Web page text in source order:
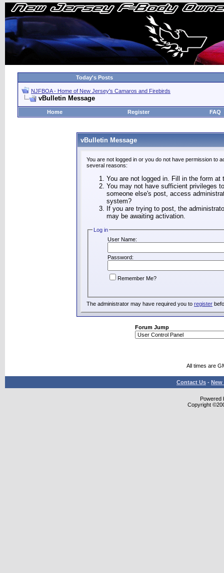
Today's Posts
NJFBOA - Home of New Jersey's Camaros and Firebirds
vBulletin Message
Home Register FAQ
vBulletin Message
You are not logged in or you do not have permission to
several reasons:
You are not logged in. Fill in the form
You may not have sufficient privileges
someone else's post, access
system?
If you are trying to post, the
may be awaiting activation.
Log in
User Name:
Password:
Remember Me?
The administrator may have required you to register
Forum Jump
All times are
Contact Us - New
Powered
Copyright